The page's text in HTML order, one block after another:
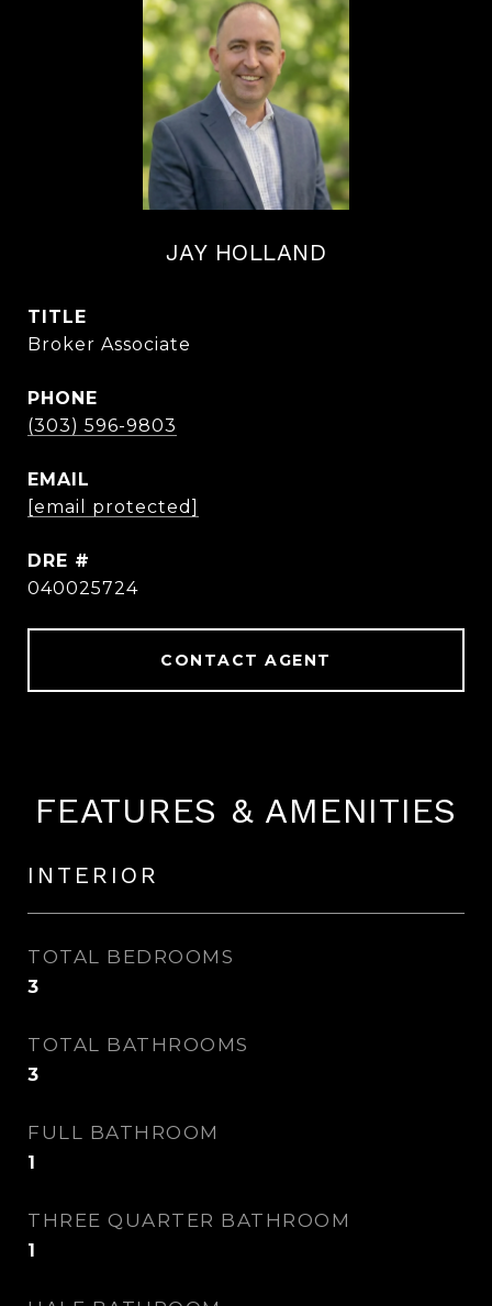
JAY HOLLAND
TITLE
Broker Associate
PHONE
(303) 596-9803
EMAIL
[email protected]
DRE #
040025724
CONTACT AGENT
FEATURES & AMENITIES
INTERIOR
TOTAL BEDROOMS
3
TOTAL BATHROOMS
3
FULL BATHROOM
1
THREE QUARTER BATHROOM
1